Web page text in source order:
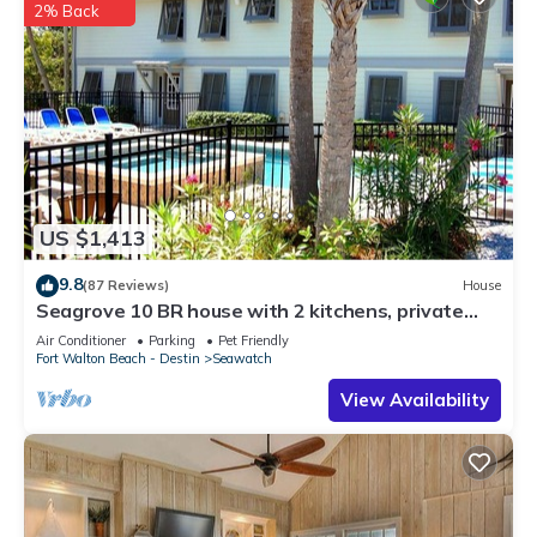
US $1,413
2% Back
9.8(87 Reviews) House
Seagrove 10 BR house with 2 kitchens, private
heated pool, south of 30A!
Air Conditioner Parking
Pet Friendly
Fort Walton Beach - Destin
Seawatch
View Availability